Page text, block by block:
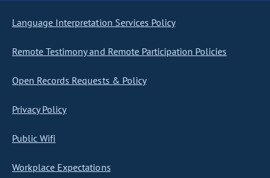
Language Interpretation Services Policy
Remote Testimony and Remote Participation Policies
Open Records Requests & Policy
Privacy Policy
Public Wifi
Workplace Expectations